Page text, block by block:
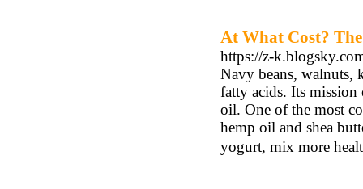
At What Cost?
https://z-
Navy beans, walnuts,
fatty acids. Its mission
oil. One of the most
hemp oil and shea
yogurt, mix more